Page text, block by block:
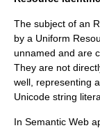
The subject of an
by a Uniform
unnamed and are
They are not
well, representing
Unicode string
In Semantic Web